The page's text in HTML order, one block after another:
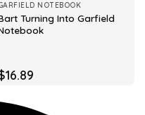
NOTEBOOK
Turning Into Garfield
16.89